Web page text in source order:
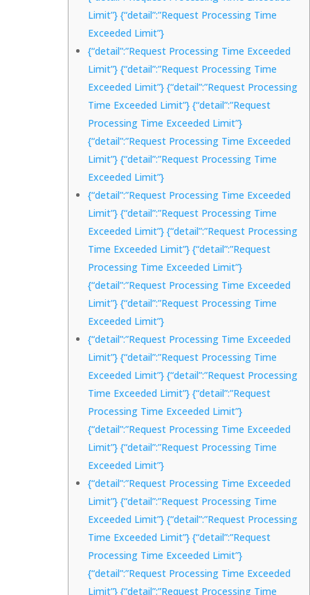
Limit”} {“detail”:”Request Processing Time
Exceeded Limit”}
{“detail”:”Request Processing Time Exceeded
Limit”} {“detail”:”Request Processing Time
Exceeded Limit”} {“detail”:”Request Processing
Time Exceeded Limit”} {“detail”:”Request
Processing Time Exceeded Limit”}
{“detail”:”Request Processing Time Exceeded
Limit”} {“detail”:”Request Processing Time
Exceeded Limit”}
{“detail”:”Request Processing Time Exceeded
Limit”} {“detail”:”Request Processing Time
Exceeded Limit”} {“detail”:”Request Processing
Time Exceeded Limit”} {“detail”:”Request
Processing Time Exceeded Limit”}
{“detail”:”Request Processing Time Exceeded
Limit”} {“detail”:”Request Processing Time
Exceeded Limit”}
{“detail”:”Request Processing Time Exceeded
Limit”} {“detail”:”Request Processing Time
Exceeded Limit”} {“detail”:”Request Processing
Time Exceeded Limit”} {“detail”:”Request
Processing Time Exceeded Limit”}
{“detail”:”Request Processing Time Exceeded
Limit”} {“detail”:”Request Processing Time
Exceeded Limit”}
{“detail”:”Request Processing Time Exceeded
Limit”} {“detail”:”Request Processing Time
Exceeded Limit”} {“detail”:”Request Processing
Time Exceeded Limit”} {“detail”:”Request
Processing Time Exceeded Limit”}
{“detail”:”Request Processing Time Exceeded
Limit”} {“detail”:”Request Processing Time